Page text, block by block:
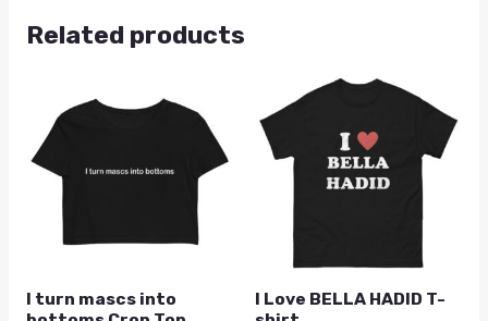
Related products
I turn mascs into
I Love BELLA HADID T-